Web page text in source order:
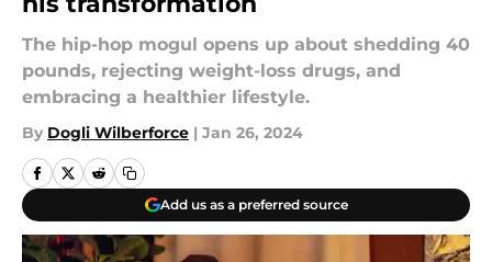
The hip-hop mogul opens up about shedding 40
pounds, rejecting weight-loss drugs, and
embracing a healthier lifestyle.
By Dogli Wilberforce | Jan 26, 2024
Add us as a preferred source